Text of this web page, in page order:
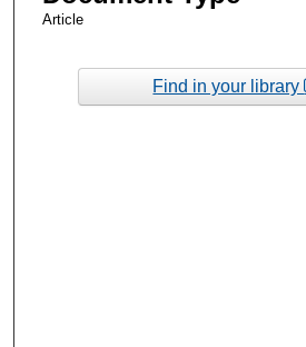
Article
Find in your library